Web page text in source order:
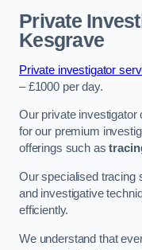
Private
Kesgrave
Private investigator
– £1000 per day.
Our private investigator
for our premium
offerings such as
Our specialised tracing
and investigative
efficiently.
We understand that